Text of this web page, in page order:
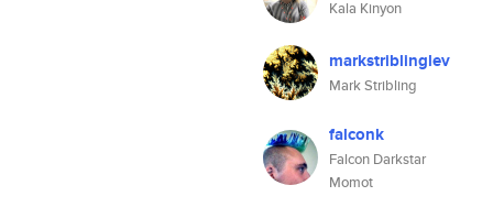
Kala Kinyon
markstriblinglev
Mark Stribling
falconk
Falcon Darkstar
Momot